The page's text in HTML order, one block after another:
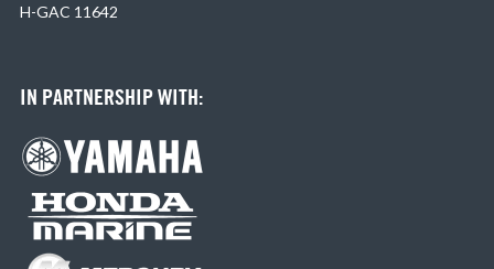
H-GAC 11642
IN PARTNERSHIP WITH: